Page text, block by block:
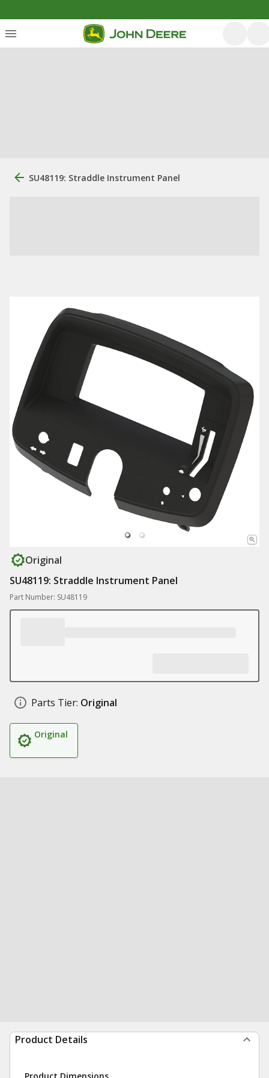
SU48119: Straddle Instrument Panel
Original
SU48119: Straddle Instrument Panel
Part Number: SU48119
Parts Tier: Original
Original
Product Details